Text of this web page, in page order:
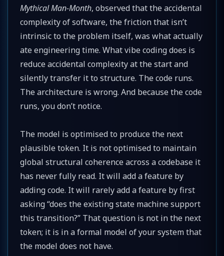
Mythical Man-Month, observed that the accidental
complexity of software, the friction that isn’t
intrinsic to the problem itself, was what actually
ate engineering time. What vibe coding does is
reduce accidental complexity at the start and
silently transfer it to structure. The code runs.
The architecture is wrong. And because the code
runs, you don’t notice.
The model is optimised to produce the next
plausible token. It is not optimised to maintain
global structural coherence across a codebase it
has never fully read. It will add a feature by
adding code. It will rarely add a feature by first
asking “does the existing state machine support
this transition?” That question is not in the next
token; it is in a formal model of your system that
the model does not have.